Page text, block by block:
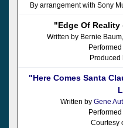
By arrangement with Sony
"Edge Of Reality
Written by Bernie
Produced
"Here Comes Santa
Written by Gene
Courtesy